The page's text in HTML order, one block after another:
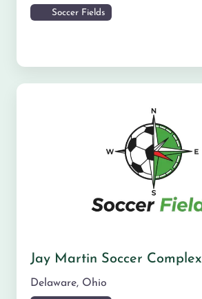
Soccer Fields
Jay Martin Soccer Complex
Delaware, Ohio